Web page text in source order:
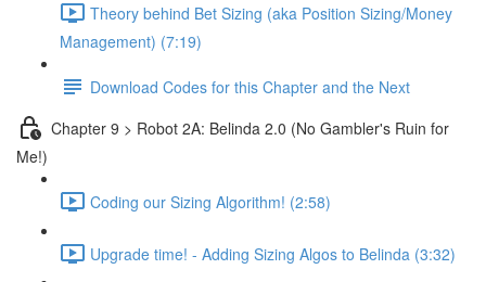
Theory behind Bet Sizing (aka Position Sizing/Money
Management) (7:19)
Download Codes for this Chapter and the Next
Chapter 9 > Robot 2A: Belinda 2.0 (No Gambler's Ruin for
Me!)
Coding our Sizing Algorithm! (2:58)
Upgrade time! - Adding Sizing Algos to Belinda (3:32)